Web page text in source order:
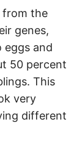
from the
genes,
and
50 percent
This
very
different